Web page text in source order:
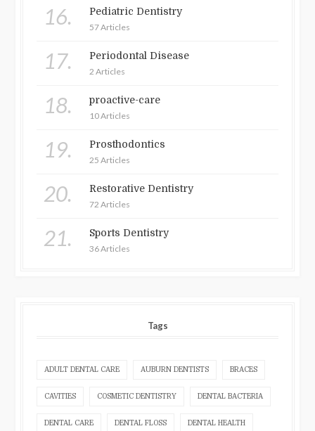
16. Pediatric Dentistry
57 Articles
17. Periodontal Disease
2 Articles
18. proactive-care
10 Articles
19. Prosthodontics
25 Articles
20. Restorative Dentistry
72 Articles
21. Sports Dentistry
36 Articles
Tags
ADULT DENTAL CARE AUBURN DENTISTS BRACES
CAVITIES COSMETIC DENTISTRY DENTAL BACTERIA
DENTAL CARE DENTAL FLOSS DENTAL HEALTH